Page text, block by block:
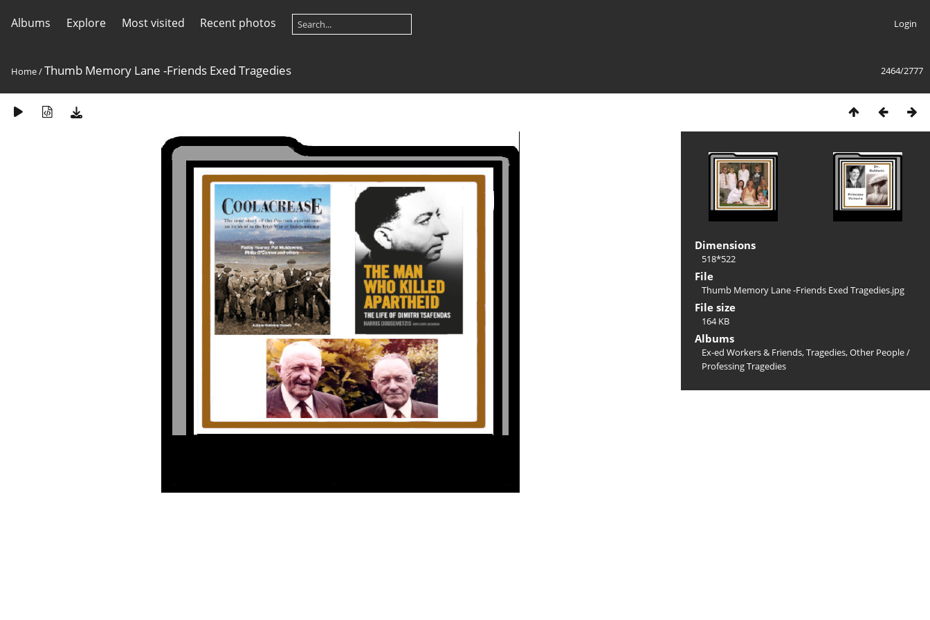
Albums Explore Most visited Recent photos Login
2464/2777
Home/Thumb Memory Lane -Friends Exed Tragedies
Dimensions
518*522
File
Thumb Memory Lane -Friends Exed Tragedies.jpg
File size
164 KB
Albums
Ex-ed Workers & Friends, Tragedies, Other People/
Professing Tragedies